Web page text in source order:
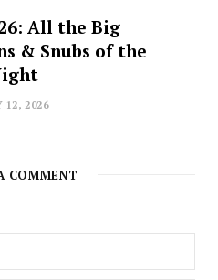
All the Big
& Snubs of the
12, 2026
COMMENT